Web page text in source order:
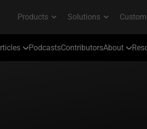
PodcastsContributorsAbout